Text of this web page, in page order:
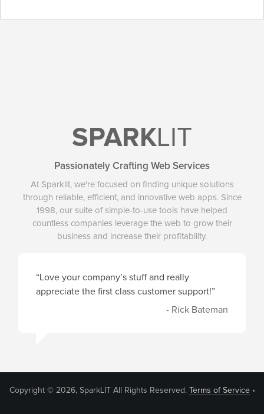
SPARKLIT
Passionately Crafting Web Services
At Sparklit, we're focused on finding unique solutions
through reliable, efficient, and innovative web apps. Since
1998, our suite of simple-to-use tools have helped
countless companies leverage the web to grow their
business and increase their profitability.
“Love your company’s stuff and really
appreciate the first class customer support!”
- Rick Bateman
Copyright © 2026, SparkLIT All Rights Reserved. Terms of Service•